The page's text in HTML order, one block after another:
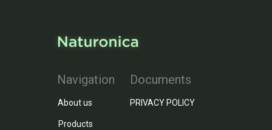
Navigation Documents
About us
Products
PRIVACY POLICY